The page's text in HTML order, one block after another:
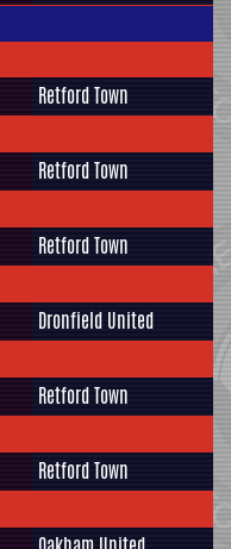
Retford Town
Retford Town
Retford Town
Dronfield United
Retford Town
Retford Town